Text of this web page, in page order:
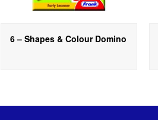
6 – Shapes & Colour Domino